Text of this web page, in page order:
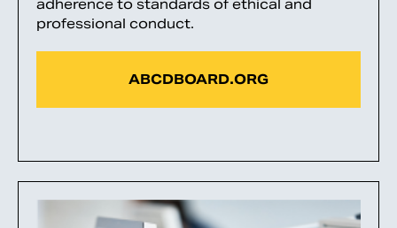
adherence to standards of ethical and
professional conduct.
ABCDBOARD.ORG